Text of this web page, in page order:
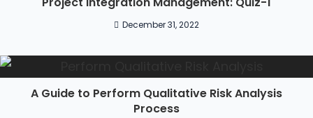
December 31, 2022
A Guide to Perform Qualitative Risk Analysis
Process